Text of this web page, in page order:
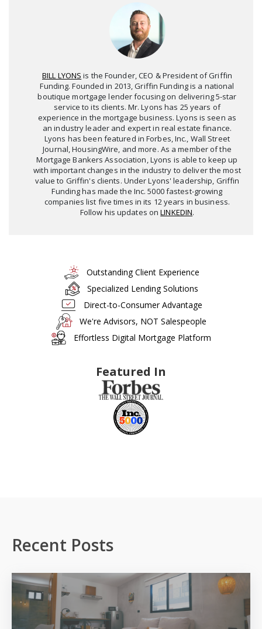
BILL LYONS is the Founder, CEO & President of Griffin
Funding. Founded in 2013, Griffin Funding is a national
boutique mortgage lender focusing on delivering 5-star
service to its clients. Mr. Lyons has 25 years of
experience in the mortgage business. Lyons is seen as
an industry leader and expert in real estate finance.
Lyons has been featured in Forbes, Inc., Wall Street
Journal, HousingWire, and more. As a member of the
Mortgage Bankers Association, Lyons is able to keep up
with important changes in the industry to deliver the most
value to Griffin's clients. Under Lyons' leadership, Griffin
Funding has made the Inc. 5000 fastest-growing
companies list five times in its 12 years in business.
Follow his updates onLINKEDIN.
Outstanding Client Experience
Specialized Lending Solutions
Direct-to-Consumer Advantage
We're Advisors, NOT Salespeople
Effortless Digital Mortgage Platform
Featured In
Recent Posts